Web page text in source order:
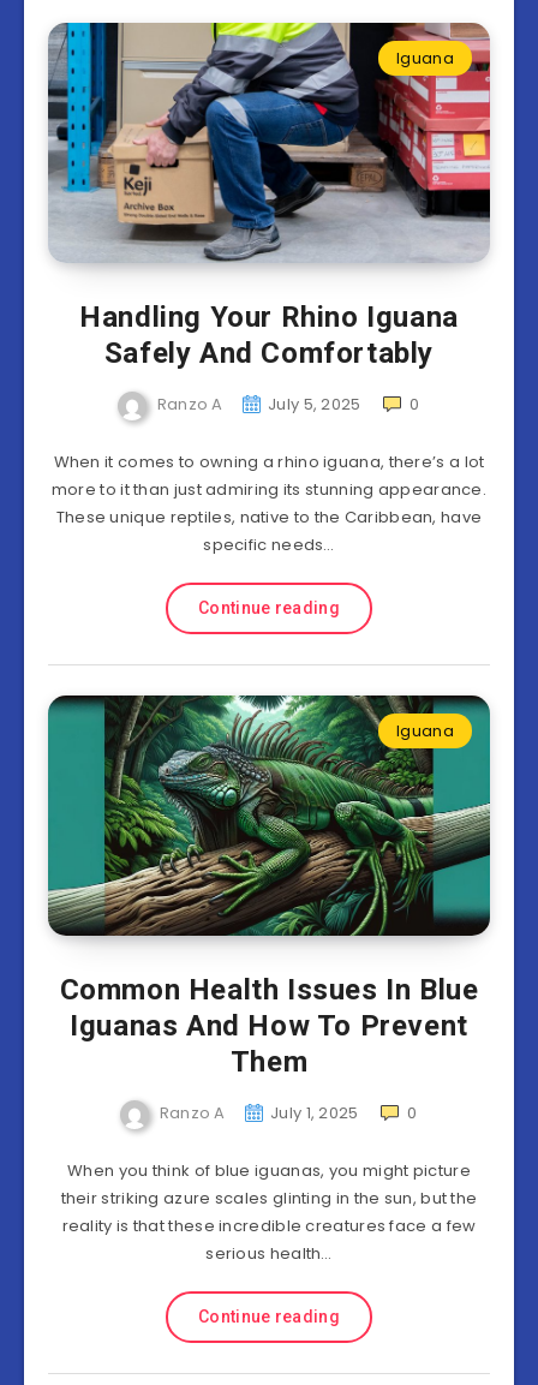
Iguana
Handling Your Rhino Iguana
Safely And Comfortably
Ranzo A July 5, 2025 0
When it comes to owning a rhino iguana, there’s a lot
more to it than just admiring its stunning appearance.
These unique reptiles, native to the Caribbean, have
specific needs…
Continue reading
Iguana
Common Health Issues In Blue
Iguanas And How To Prevent
Them
Ranzo A July 1, 2025 0
When you think of blue iguanas, you might picture
their striking azure scales glinting in the sun, but the
reality is that these incredible creatures face a few
serious health…
Continue reading